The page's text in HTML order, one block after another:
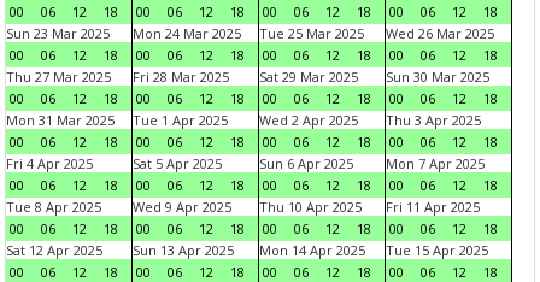
00
06 12 18
00
06 12 18
00
06 12 18
00
06 12
18
Sun 23 Mar 2025
00
06 12 18
Mon 24 Mar 2025
00
06 12 18
Tue 25 Mar 2025
00
06 12 18
Wed 26 Mar 2025
00
06 12
18
Thu 27 Mar 2025
00
06 12 18
Fri 28 Mar 2025
00
06 12 18
Sat 29 Mar 2025
00
06 12 18
Sun 30 Mar 2025
00
06 12
18
Mon 31 Mar 2025
00
06 12 18
Tue 1 Apr 2025
00
06 12 18
Wed 2 Apr 2025
00
06 12 18
Thu 3 Apr 2025
00
06 12
18
Fri 4 Apr 2025
00
06 12 18
Sat 5 Apr 2025
00
06 12 18
Sun 6 Apr 2025
00
06 12 18
Mon 7 Apr 2025
00
06 12
18
Tue 8 Apr 2025
00
06 12 18
Wed 9 Apr 2025
00
06 12 18
Thu 10 Apr 2025
00
06 12 18
Fri 11 Apr 2025
00
06 12
18
Sat 12 Apr 2025
00
06 12 18
Sun 13 Apr 2025
00
06 12 18
Mon 14 Apr 2025
00
06 12 18
Tue 15 Apr 2025
00
06 12
18